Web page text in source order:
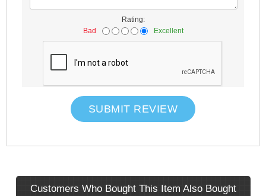
Rating:
Bad
Excellent
SUBMIT REVIEW
Customers Who Bought This Item Also Bought